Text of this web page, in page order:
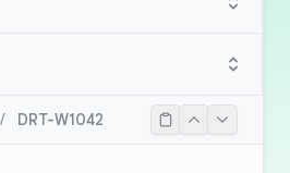
/ DRT-W1042